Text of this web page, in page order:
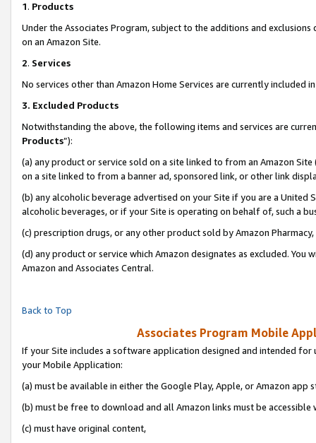
1. Products
Under the Associates Program, subject to the additions and
on an Amazon Site.
2. Services
No services other than Amazon Home Services are currently included
3. Excluded Products
Notwithstanding the above, the following items and services are
Products”):
(a) any product or service sold on a site linked to from an Amazon
on a site linked to from a banner ad, sponsored link, or other link
(b) any alcoholic beverage advertised on your Site if you are a
alcoholic beverages, or if your Site is operating on behalf of, such a
(c) prescription drugs, or any other product sold by Amazon Pharmacy,
(d) any product or service which Amazon designates as excluded.
Amazon and Associates Central.
Back to Top
Associates Program Mobile
If your Site includes a software application designed and intended
your Mobile Application:
(a) must be available in either the Google Play, Apple, or Amazon app
(b) must be free to download and all Amazon links must be accessible
(c) must have original content,